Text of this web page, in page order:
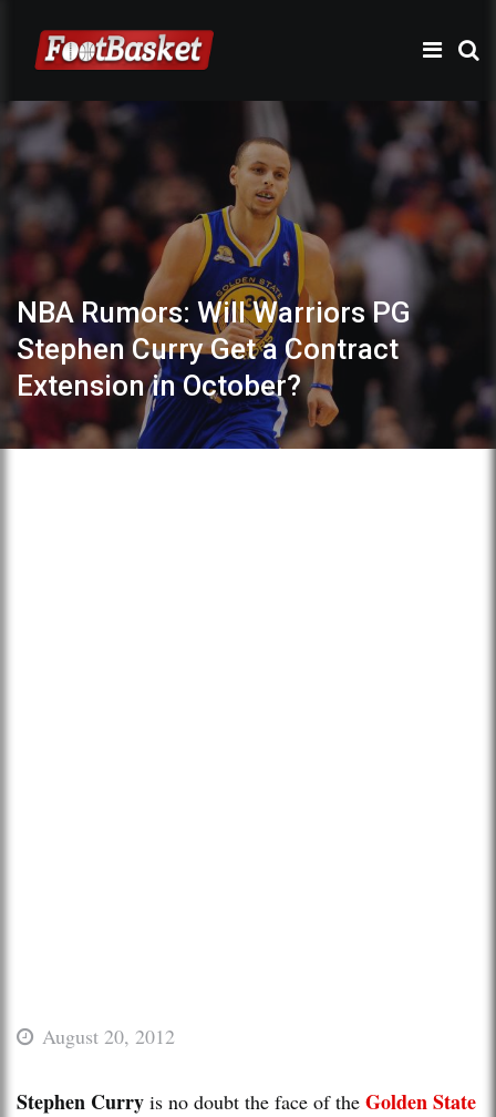
NBA Rumors: Will Warriors PG
Stephen Curry Get a Contract
Extension in October?
August 20, 2012
Stephen Curry is no doubt the face of the Golden State